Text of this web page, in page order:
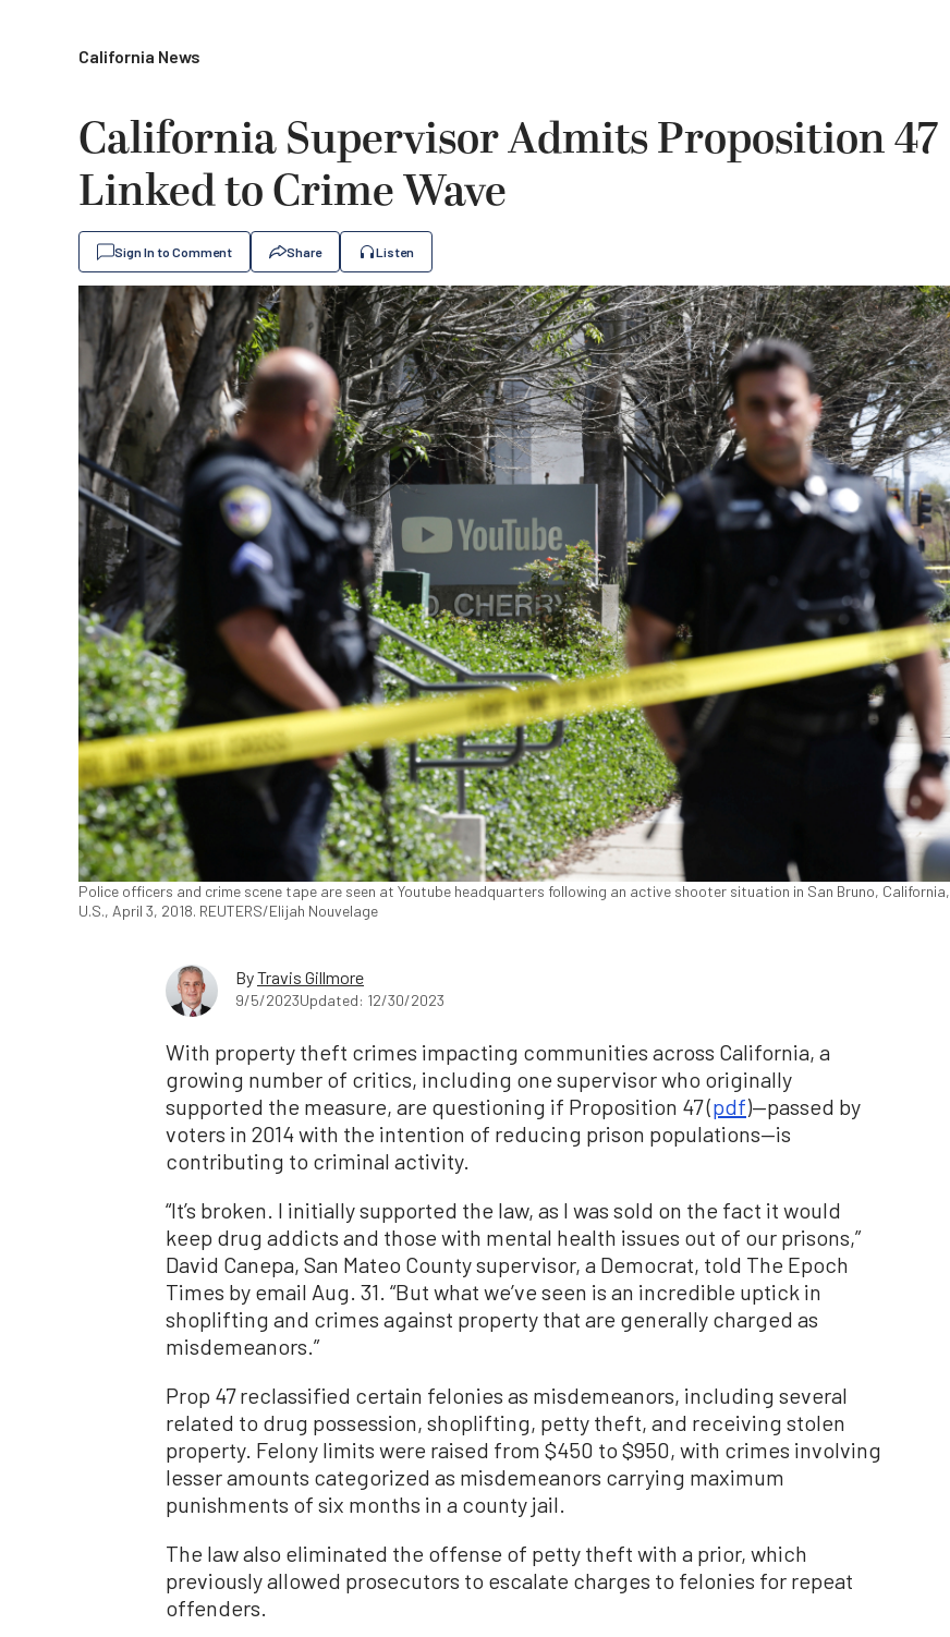
California News
California Supervisor Admits Proposition 47
Linked to Crime Wave
Sign In to Comment Share Listen
Police officers and crime scene tape are seen at Youtube headquarters following an active shooter situation in San Bruno, California,
U.S., April 3, 2018. REUTERS/Elijah Nouvelage
ByTravis Gillmore
9/5/2023Updated: 12/30/2023
With property theft crimes impacting communities across California, a
growing number of critics, including one supervisor who originally
supported the measure, are questioning if Proposition 47 (pdf)—passed by
voters in 2014 with the intention of reducing prison populations—is
contributing to criminal activity.
“It’s broken. I initially supported the law, as I was sold on the fact it would
keep drug addicts and those with mental health issues out of our prisons,”
David Canepa, San Mateo County supervisor, a Democrat, told The Epoch
Times by email Aug. 31. “But what we’ve seen is an incredible uptick in
shoplifting and crimes against property that are generally charged as
misdemeanors.”
Prop 47 reclassified certain felonies as misdemeanors, including several
related to drug possession, shoplifting, petty theft, and receiving stolen
property. Felony limits were raised from $450 to $950, with crimes involving
lesser amounts categorized as misdemeanors carrying maximum
punishments of six months in a county jail.
The law also eliminated the offense of petty theft with a prior, which
previously allowed prosecutors to escalate charges to felonies for repeat
offenders.